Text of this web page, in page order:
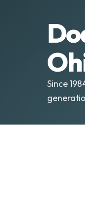
Since